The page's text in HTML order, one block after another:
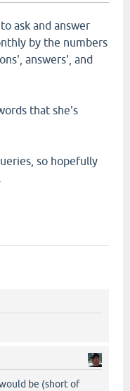
ask and answer
by the numbers
answers', and
that she's
so hopefully
be (short of